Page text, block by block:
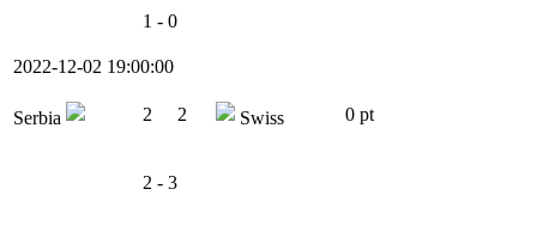
1 - 0
2022-12-02 19:00:00
Serbia 2 2 Swiss 0 pt
2 - 3